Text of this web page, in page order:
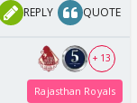
REPLY QUOTE
+ 13
Rajasthan Royals